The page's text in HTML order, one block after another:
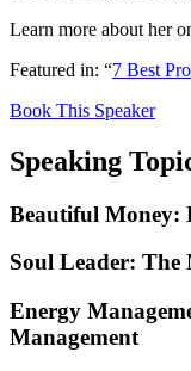
Learn more about her
Featured in: “7 Best
Book This Speaker
Speaking
Beautiful Money:
Soul Leader: The
Energy
Management